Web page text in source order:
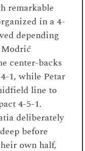
remarkable
in a 4-
depending
center-backs
1, while Petar
line to
4-5-1.
deliberately
before
own half,